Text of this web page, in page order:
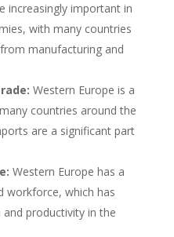
increasingly important in
with many countries
manufacturing and
Western Europe is a
countries around the
are a significant part
Western Europe has a
workforce, which has
productivity in the